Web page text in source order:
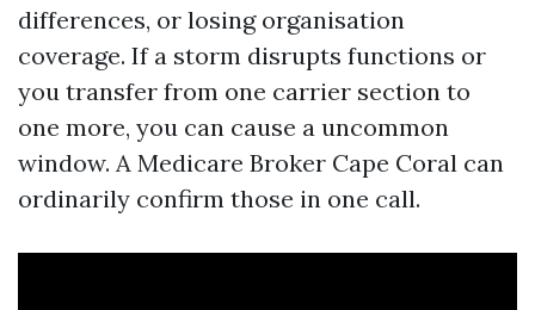
differences, or losing organisation
coverage. If a storm disrupts functions or
you transfer from one carrier section to
one more, you can cause a uncommon
window. A Medicare Broker Cape Coral can
ordinarily confirm those in one call.